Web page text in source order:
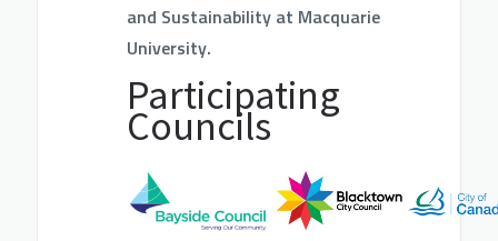
and Sustainability at Macquarie
University.
Participating
Councils